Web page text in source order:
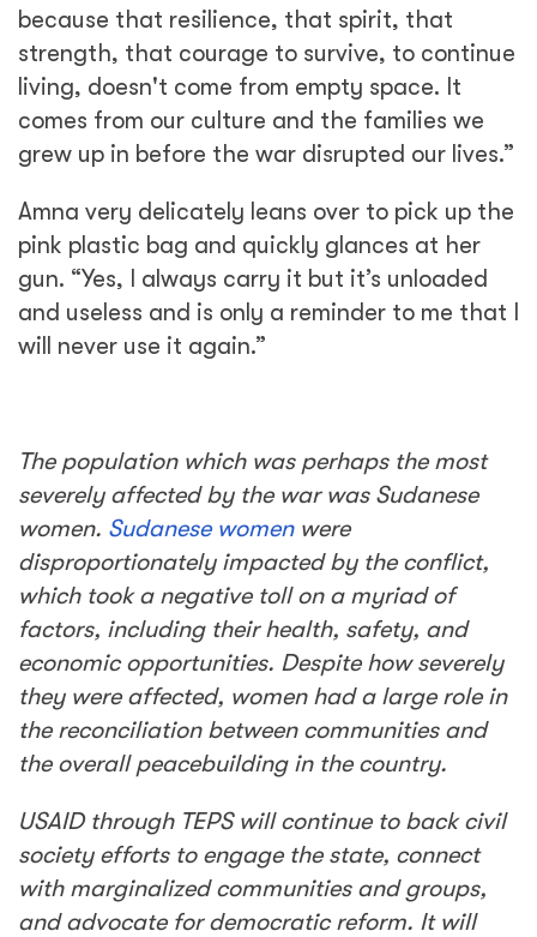
because that resilience, that spirit, that
strength, that courage to survive, to continue
living, doesn't come from empty space. It
comes from our culture and the families we
grew up in before the war disrupted our lives.”
Amna very delicately leans over to pick up the
pink plastic bag and quickly glances at her
gun. “Yes, I always carry it but it’s unloaded
and useless and is only a reminder to me that I
will never use it again.”
The population which was perhaps the most
severely affected by the war was Sudanese
women. Sudanese womenwere
disproportionately impacted by the conflict,
which took a negative toll on a myriad of
factors, including theirhealth, safety, and
economic opportunities. Despite how severely
they were affected, women had a large role in
the reconciliation between communities and
the overall peacebuilding in the country.
USAID through TEPS will continue to back civil
society efforts to engage the state, connect
with marginalized communities and groups,
and advocate for democratic reform. It will